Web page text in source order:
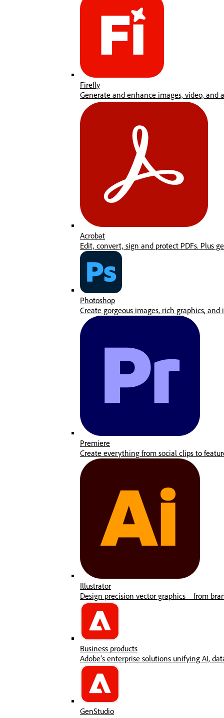
Firefly
Generate and enhance images, video, and
Acrobat
Edit, convert, sign and protect PDFs. Plus
Photoshop
Create gorgeous images, rich graphics,
Premiere
Create everything from social clips to
Illustrator
Design precision vector graphics—from
Business products
Adobe’s enterprise solutions unifying AI,
GenStudio